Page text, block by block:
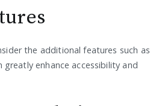
the additional features such as
enhance accessibility and